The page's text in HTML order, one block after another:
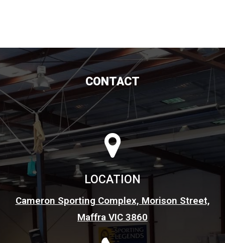
CONTACT
LOCATION
Cameron Sporting Complex, Morison Street,
Maffra VIC 3860